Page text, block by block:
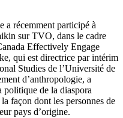
a récemment participé à
sur TVO, dans le cadre
Effectively Engage
qui est directrice par intérim
Studies de l’Université de
d’anthropologie, a
politique de la diaspora
façon dont les personnes de
pays d’origine.